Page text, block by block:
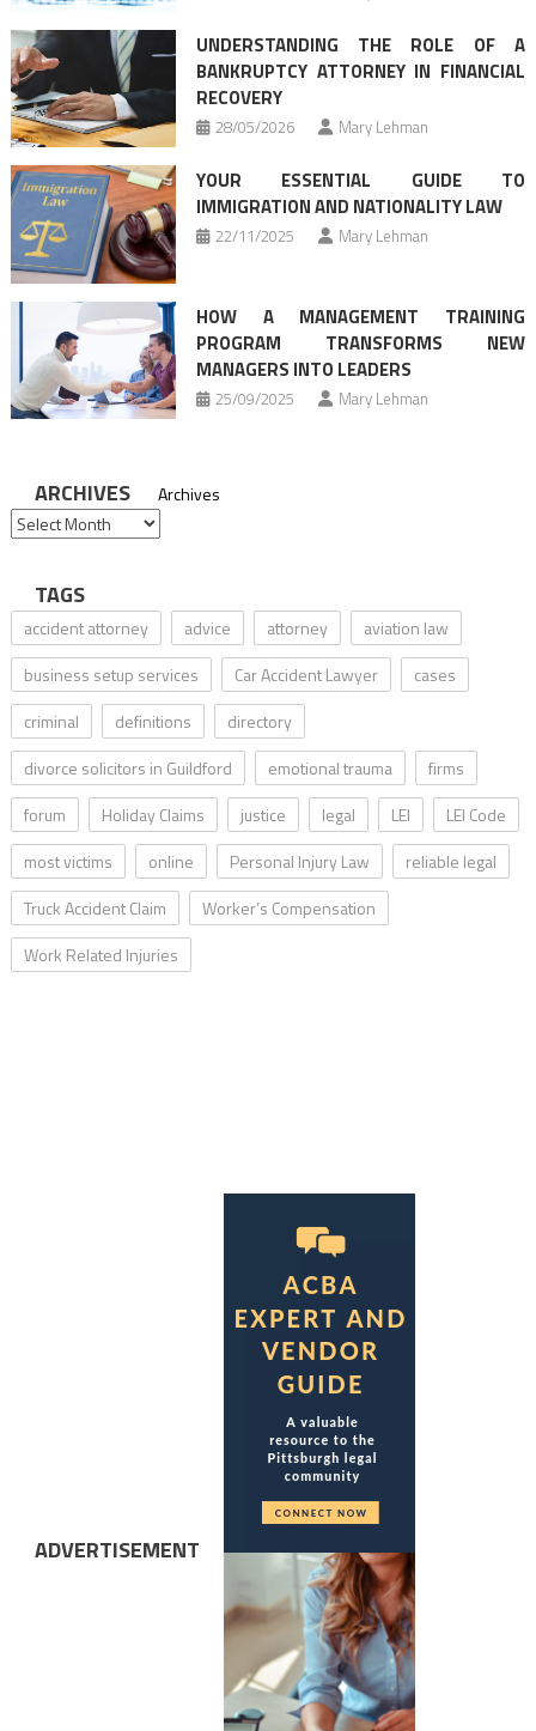
UNDERSTANDING THE ROLE OF A
BANKRUPTCY ATTORNEY IN FINANCIAL
RECOVERY
28/05/2026 Mary Lehman
YOUR ESSENTIAL GUIDE TO
IMMIGRATION AND NATIONALITY LAW
22/11/2025 Mary Lehman
HOW A MANAGEMENT TRAINING
PROGRAM TRANSFORMS NEW
MANAGERS INTO LEADERS
25/09/2025 Mary Lehman
ARCHIVES Archives
TAGS
accident attorney advice attorney
aviation law
business setup services
Car Accident Lawyer
cases
criminal
definitions
directory
divorce solicitors in Guildford
emotional trauma
firms
forum
Holiday Claims justice legal LEI
LEI Code
most victims
online Personal Injury Law
reliable legal
Truck Accident Claim
Worker’s Compensation
Work Related Injuries
ADVERTISEMENT